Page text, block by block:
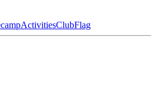
ActivitiesClubFlag